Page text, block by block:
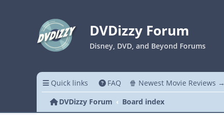
DVDizzy Forum
Disney, DVD, and Beyond Forums
Quick links FAQ 🍿 Newest Movie Reviews →
DVDizzy Forum
Board index